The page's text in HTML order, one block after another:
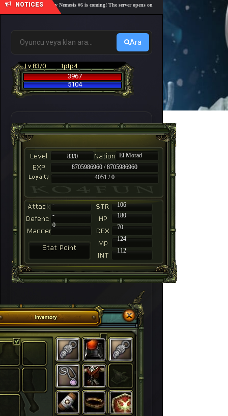
NOTICES
🎓 Academy Nemesis #6 is coming! The server opens on Friday, August 7 at 21:00 – Are
Ara
Lv 83/0
tptp4
3967
5104
83/0
El Morad
8705986960 / 8705986960
4051 / 0
-
106
-
180
70
124
112
0